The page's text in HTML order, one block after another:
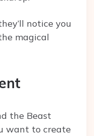
notice you
magical
the Beast
want to create